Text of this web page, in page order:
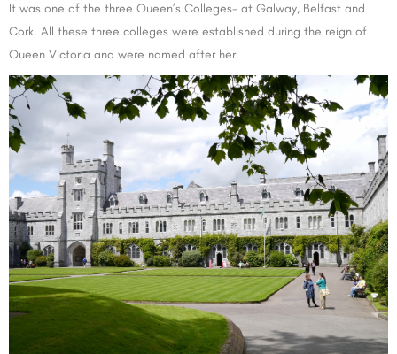
It was one of the three Queen’s Colleges- at Galway, Belfast and
Cork. All these three colleges were established during the reign of
Queen Victoria and were named after her.